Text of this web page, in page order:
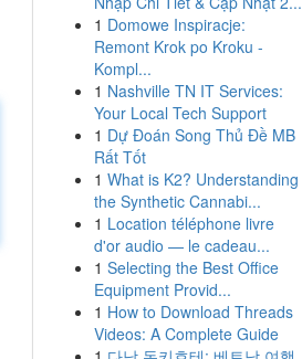
1 Domowe Inspiracje:
Remont Krok po Kroku -
Kompl...
1 Nashville TN IT Services:
Your Local Tech Support
1 Dự Đoán Song Thủ Đề MB
Rất Tốt
1 What is K2? Understanding
the Synthetic Cannabi...
1 Location téléphone livre
d'or audio — le cadeau...
1 Selecting the Best Office
Equipment Provid...
1 How to Download Threads
Videos: A Complete Guide